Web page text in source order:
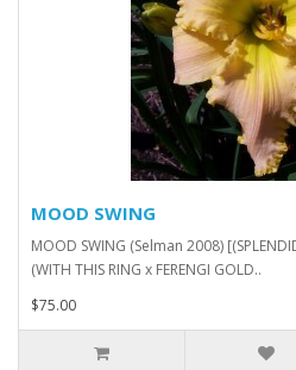
MOOD SWING
MOOD SWING (Selman 2008)
(WITH THIS RING x FERENGI GOLD..
$75.00